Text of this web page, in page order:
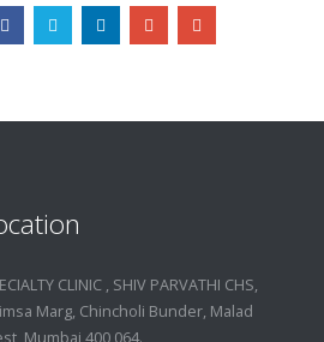
CLINIC , SHIV PARVATHI CHS,
Marg, Chincholi Bunder, Malad
Mumbai 400 064.